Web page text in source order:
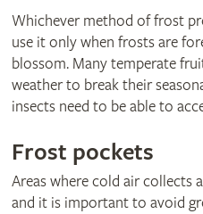
Whichever method of frost
use it only when frosts are
blossom. Many temperate
weather to break their
insects need to be able to
Frost pockets
Areas where cold air collects
and it is important to avoid